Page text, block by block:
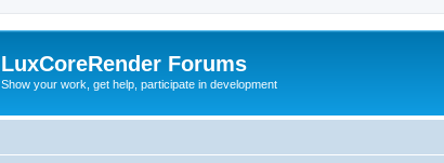
LuxCoreRender Forums
Show your work, get help, participate in development